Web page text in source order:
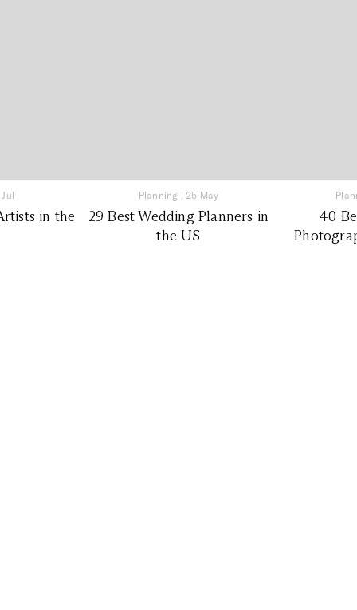
in the
Planning | 25 May
29 Best Wedding Planners in
the US
40